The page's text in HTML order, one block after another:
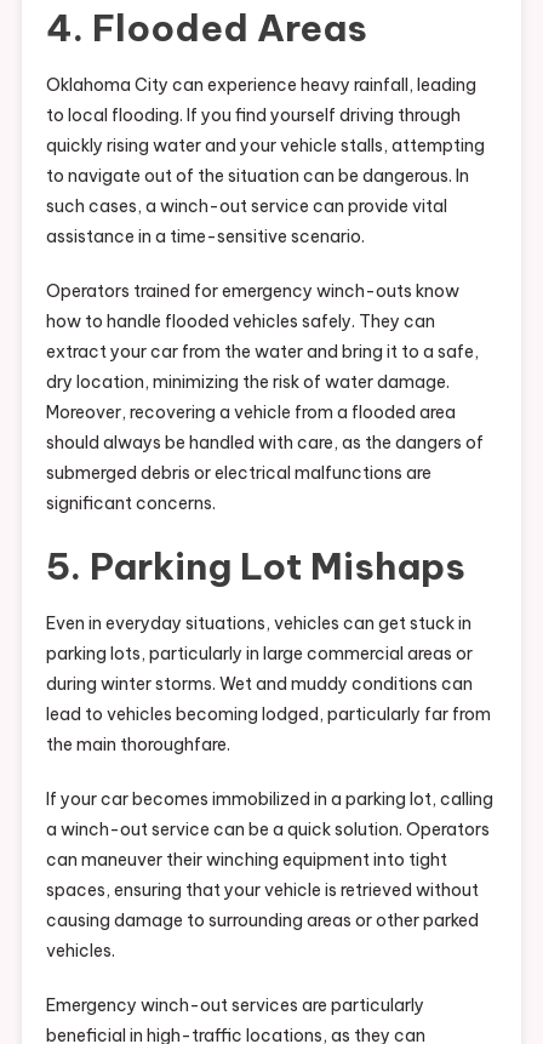
4. Flooded Areas
Oklahoma City can experience heavy rainfall, leading
to local flooding. If you find yourself driving through
quickly rising water and your vehicle stalls, attempting
to navigate out of the situation can be dangerous. In
such cases, a winch-out service can provide vital
assistance in a time-sensitive scenario.
Operators trained for emergency winch-outs know
how to handle flooded vehicles safely. They can
extract your car from the water and bring it to a safe,
dry location, minimizing the risk of water damage.
Moreover, recovering a vehicle from a flooded area
should always be handled with care, as the dangers of
submerged debris or electrical malfunctions are
significant concerns.
5. Parking Lot Mishaps
Even in everyday situations, vehicles can get stuck in
parking lots, particularly in large commercial areas or
during winter storms. Wet and muddy conditions can
lead to vehicles becoming lodged, particularly far from
the main thoroughfare.
If your car becomes immobilized in a parking lot, calling
a winch-out service can be a quick solution. Operators
can maneuver their winching equipment into tight
spaces, ensuring that your vehicle is retrieved without
causing damage to surrounding areas or other parked
vehicles.
Emergency winch-out services are particularly
beneficial in high-traffic locations, as they can